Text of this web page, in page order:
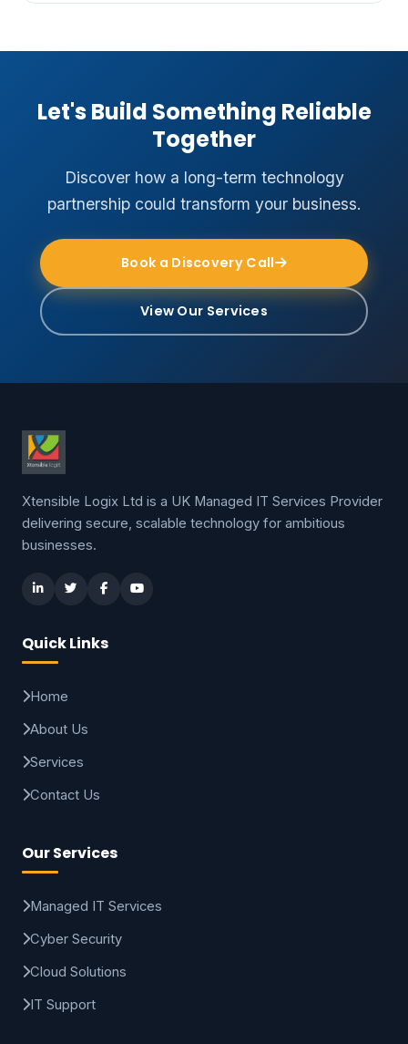
Let's Build Something Reliable
Together
Discover how a long-term technology
partnership could transform your business.
Book a Discovery Call
View Our Services
Xtensible Logix Ltd is a UK Managed IT Services Provider
delivering secure, scalable technology for ambitious
businesses.
Quick Links
Home
About Us
Services
Contact Us
Our Services
Managed IT Services
Cyber Security
Cloud Solutions
IT Support